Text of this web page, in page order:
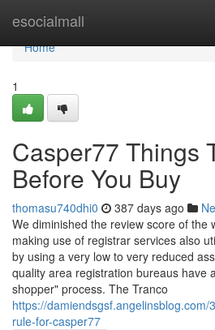
esocialmall
Home
Home
1
Casper77 Things
Before You Buy
thomasu740dhi0 387 days ago
We diminished the review score of the
making use of registrar services also
by using a very low to very reduced
quality area registration bureaus have
shopper" process. The Tranco
https://
rule-for-casper77